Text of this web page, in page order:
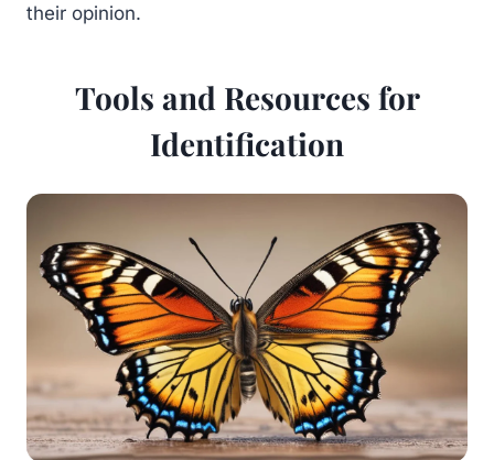
their opinion.
Tools and Resources for
Identification